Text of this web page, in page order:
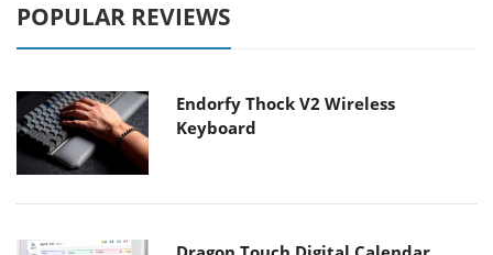
POPULAR REVIEWS
Endorfy Thock V2 Wireless
Keyboard